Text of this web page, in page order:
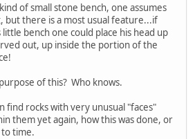
of small stone bench, one assumes
but there is a most usual feature...if
bench one could place his head up
out, up inside the portion of the
of this? Who knows.
find rocks with very unusual "faces"
them yet again, how this was done, or
to time.